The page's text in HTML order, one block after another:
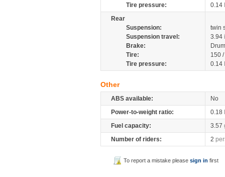
Tire pressure:
0.14
Rear
Suspension:
twin
Suspension travel:
3.94
Brake:
Drum
Tire:
150
Tire pressure:
0.14
Other
ABS available:
No
Power-to-weight ratio:
0.18
Fuel capacity:
3.57
Number of riders:
2
To report a mistake pleasesign in first